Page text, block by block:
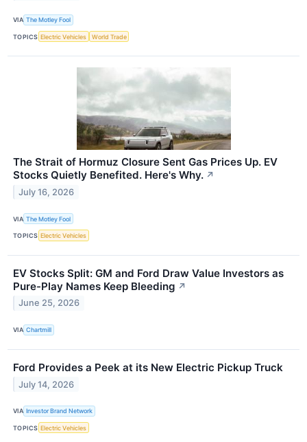
VIA The Motley Fool
TOPICS Electric Vehicles World Trade
The Strait of Hormuz Closure Sent Gas Prices Up. EV
Stocks Quietly Benefited. Here's Why. ↗
July 16, 2026
VIA The Motley Fool
TOPICS Electric Vehicles
EV Stocks Split: GM and Ford Draw Value Investors as
Pure-Play Names Keep Bleeding ↗
June 25, 2026
VIA Chartmill
Ford Provides a Peek at its New Electric Pickup Truck
July 14, 2026
VIA Investor Brand Network
TOPICS Electric Vehicles